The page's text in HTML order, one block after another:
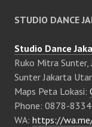
STUDIO DANCE
Studio Dance
Ruko Mitra
Sunter Jakarta
Maps Peta Lokasi:
Phone: 0878-
WA: https://